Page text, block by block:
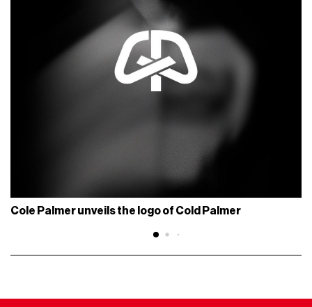
Cole Palmer unveils the logo of Cold Palmer